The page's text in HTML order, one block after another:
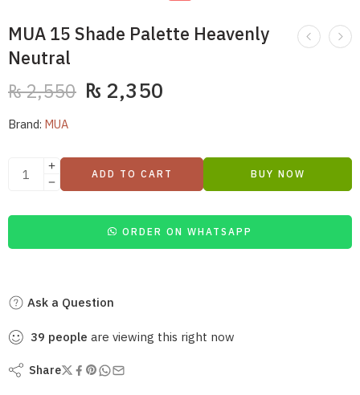
MUA 15 Shade Palette Heavenly
Neutral
₨2,550 ₨ 2,350
Brand: MUA
ADD TO CART BUY NOW
ORDER ON WHATSAPP
Ask a Question
39 people are viewing this right now
Share